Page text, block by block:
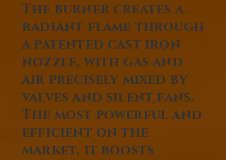
The burner creates a
radiant flame through
a patented cast iron
nozzle, with gas and
air precisely mixed by
valves and silent fans.
The most powerful and
efficient on the
market, it boosts